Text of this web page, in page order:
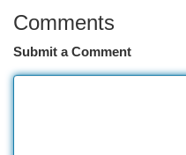
Comments
Submit a Comment